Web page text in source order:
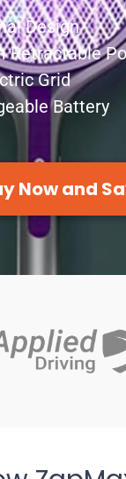
Design
Retractable
Grid
Battery
Now and